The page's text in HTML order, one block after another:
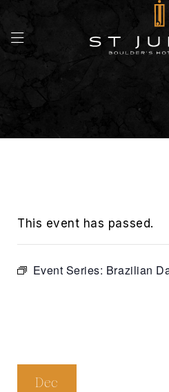
This event has passed.
Event Series: Brazilian
Dec